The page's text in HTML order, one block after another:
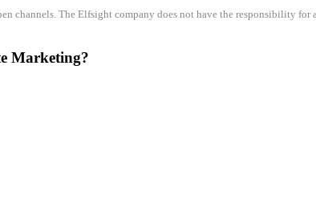
channels. The Elfsight company does not have the responsibility
Marketing?